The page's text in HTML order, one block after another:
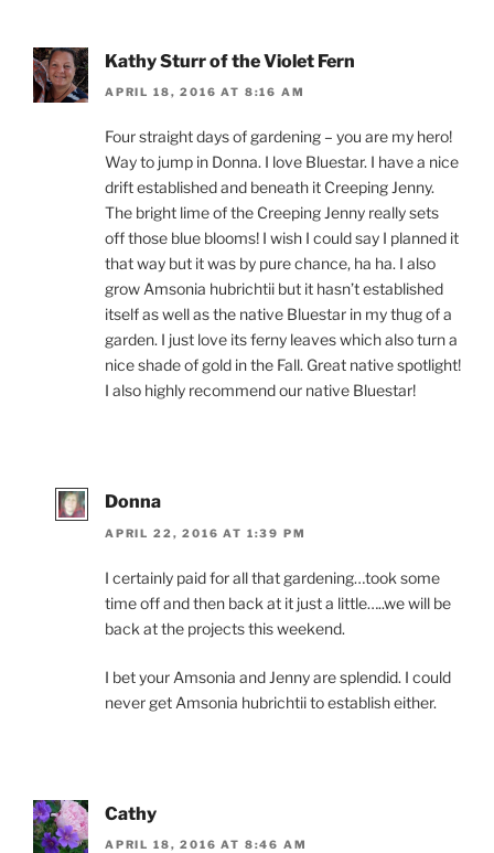
Kathy Sturr of the Violet Fern
APRIL 18, 2016 AT 8:16 AM
Four straight days of gardening – you are my hero!
Way to jump in Donna. I love Bluestar. I have a nice
drift established and beneath it Creeping Jenny.
The bright lime of the Creeping Jenny really sets
off those blue blooms! I wish I could say I planned it
that way but it was by pure chance, ha ha. I also
grow Amsonia hubrichtii but it hasn’t established
itself as well as the native Bluestar in my thug of a
garden. I just love its ferny leaves which also turn a
nice shade of gold in the Fall. Great native spotlight!
I also highly recommend our native Bluestar!
Donna
APRIL 22, 2016 AT 1:39 PM
I certainly paid for all that gardening…took some
time off and then back at it just a little…..we will be
back at the projects this weekend.
I bet your Amsonia and Jenny are splendid. I could
never get Amsonia hubrichtii to establish either.
Cathy
APRIL 18, 2016 AT 8:46 AM